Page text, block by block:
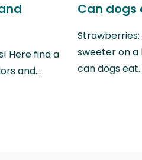
Here find a
and…
Can dogs
sweeter on a
can dogs